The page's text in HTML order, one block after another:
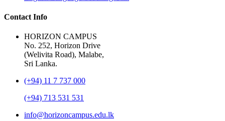
Contact Info
HORIZON CAMPUS
No. 252, Horizon Drive
(Welivita Road), Malabe,
Sri Lanka.
(+94) 11 7 737 000
(+94) 713 531 531
info@horizoncampus.edu.lk